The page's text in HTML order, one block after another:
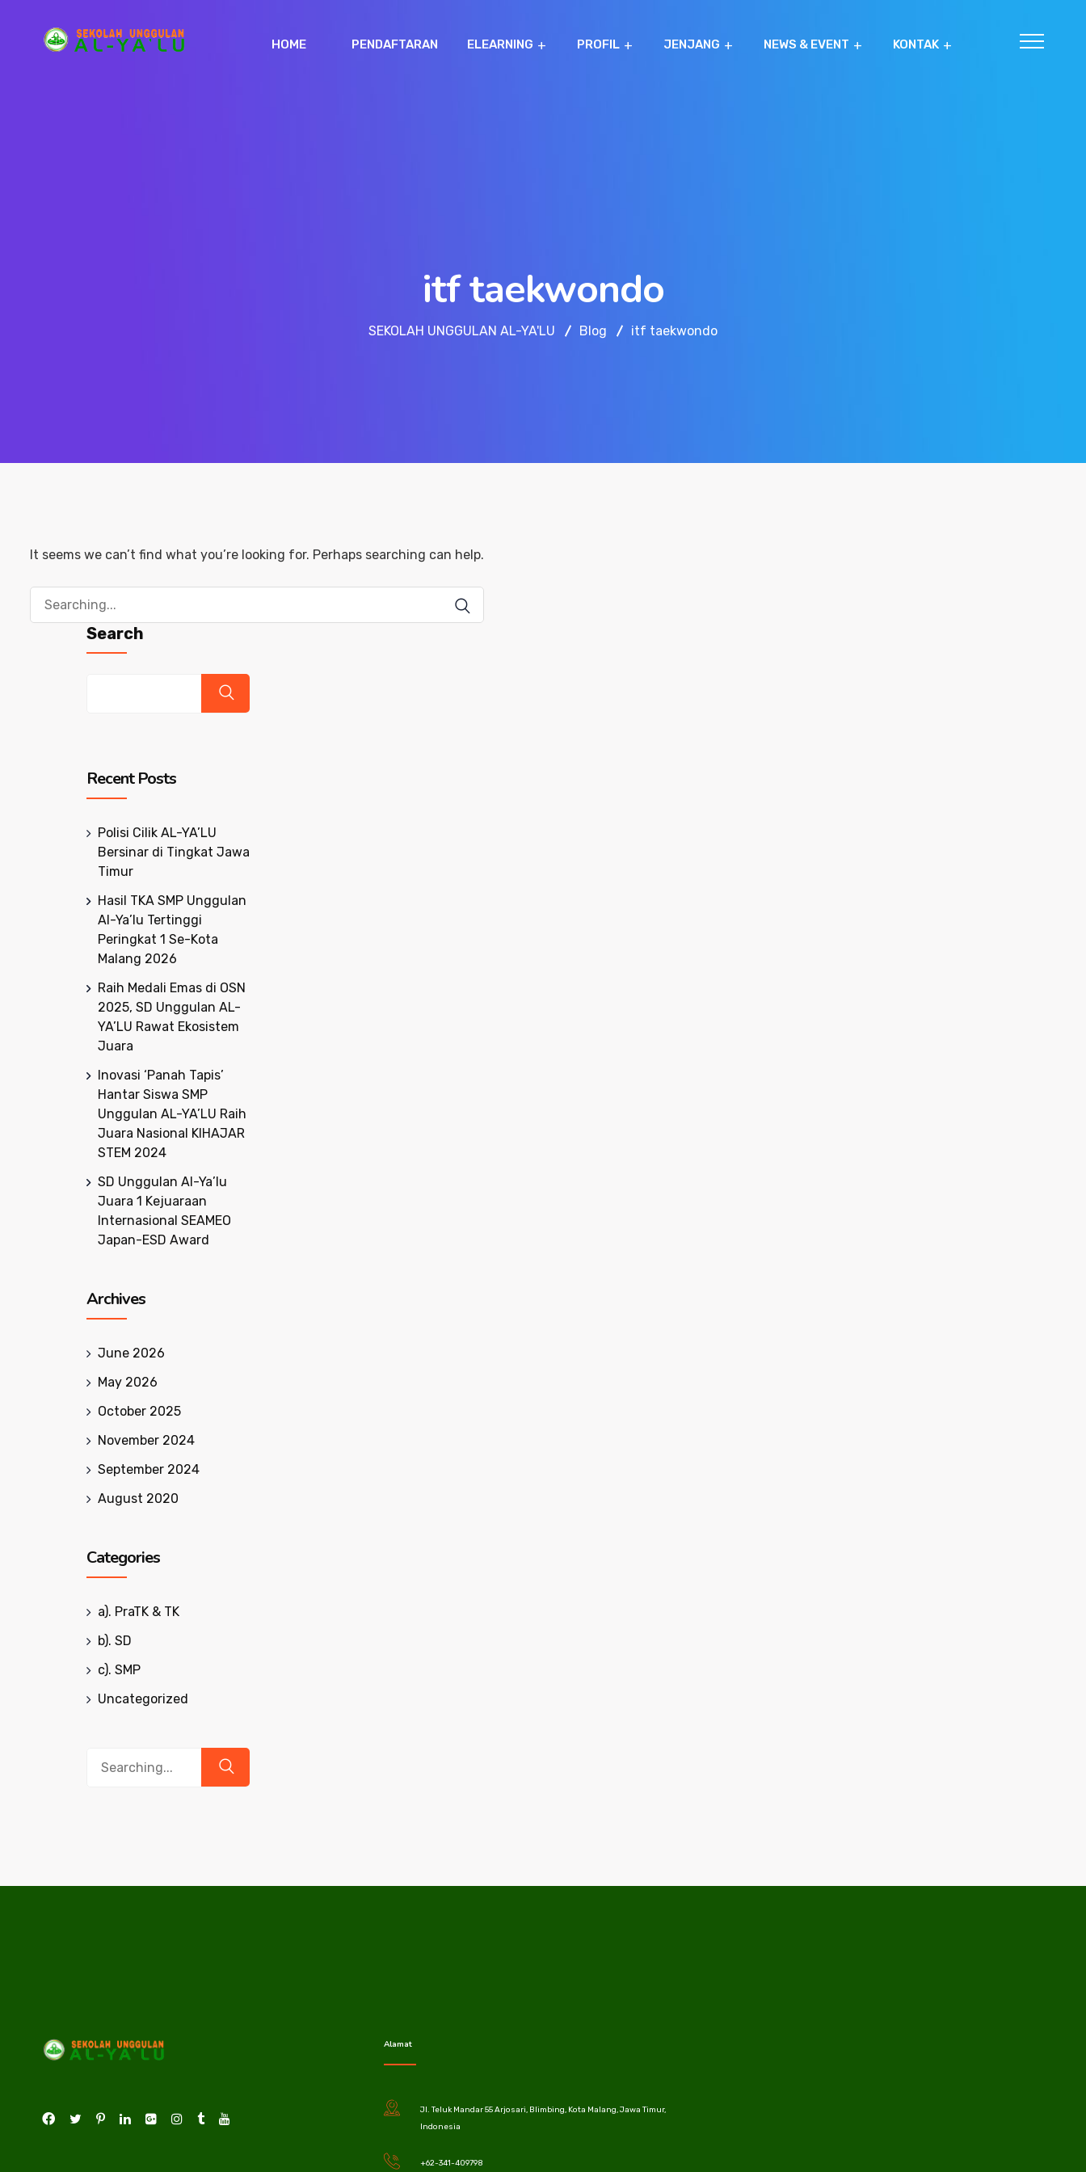
HOME PENDAFTARAN ELEARNING PROFIL JENJANG NEWS & EVENT KONTAK
itf taekwondo
SEKOLAH UNGGULAN AL-YA'LU Blog itf taekwondo
It seems we can’t find what you’re looking for. Perhaps searching can help.
Search
for:
Search
Recent Posts
Polisi Cilik AL-YA’LU
Bersinar di Tingkat Jawa
Timur
Hasil TKA SMP Unggulan
Al-Ya’lu Tertinggi
Peringkat 1 Se-Kota
Malang 2026
Raih Medali Emas di OSN
2025, SD Unggulan AL-
YA’LU Rawat Ekosistem
Juara
Inovasi ‘Panah Tapis’
Hantar Siswa SMP
Unggulan AL-YA’LU Raih
Juara Nasional KIHAJAR
STEM 2024
SD Unggulan Al-Ya’lu
Juara 1 Kejuaraan
Internasional SEAMEO
Japan-ESD Award
Archives
June 2026
May 2026
October 2025
November 2024
September 2024
August 2020
Categories
a). PraTK & TK
b). SD
c). SMP
Uncategorized
Alamat
Jl. Teluk Mandar 55 Arjosari, Blimbing, Kota Malang, Jawa Timur,
Indonesia
+62-341-409798